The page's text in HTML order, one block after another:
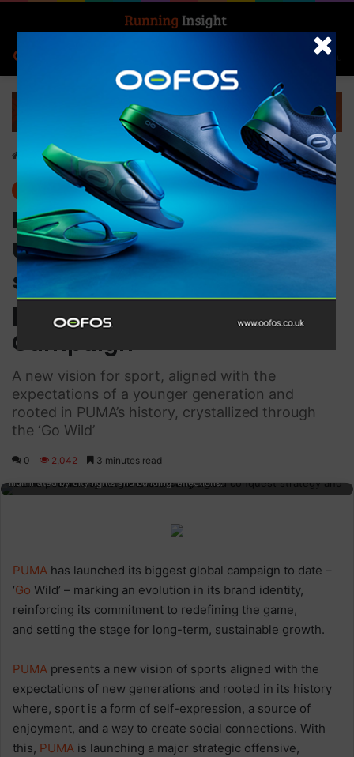
Menu
Home-News
PUMA redefines the game:
Unveiling a bold conquest
strategy and brand
positioning with ‘Go Wild’
Campaign
A new vision for sport, aligned with the
expectations of a younger generation and
rooted in PUMA’s history, crystallized through
the ‘Go Wild’
0 2,042 3 minutes read
Vibrant male runner in activewear jogging at night in an urban setting,
illuminated by city lights and building reflections.
PUMA has launched its biggest global campaign to date –
‘Go Wild’ – marking an evolution in its brand identity,
reinforcing its commitment to redefining the game,
and setting the stage for long-term, sustainable growth.
PUMA presents a new vision of sports aligned with the
expectations of new generations and rooted in its history
where, sport is a form of self-expression, a source of
enjoyment, and a way to create social connections. With
this, PUMA is launching a major strategic offensive,